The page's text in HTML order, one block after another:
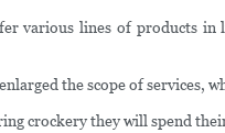
various lines of products
the scope of services,
crockery they will spend